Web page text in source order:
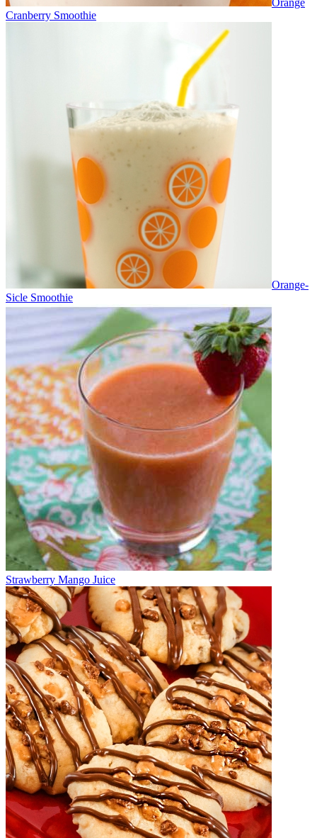
Cranberry Smoothie
Orange-
Sicle Smoothie
Strawberry Mango Juice